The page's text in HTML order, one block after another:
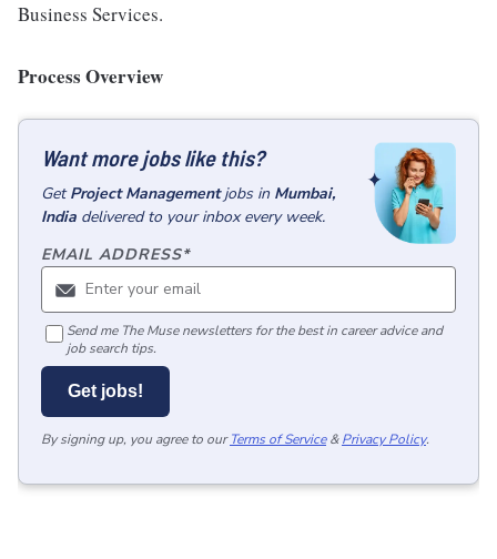
Business Services.
Process Overview
Want more jobs like this?
GetProject Managementjobs in Mumbai,
India delivered to your inbox every week.
EMAIL ADDRESS*
Send me The Muse newsletters for the best in career advice and
job search tips.
Get jobs!
By signing up, you agree to our Terms of Service & Privacy Policy.